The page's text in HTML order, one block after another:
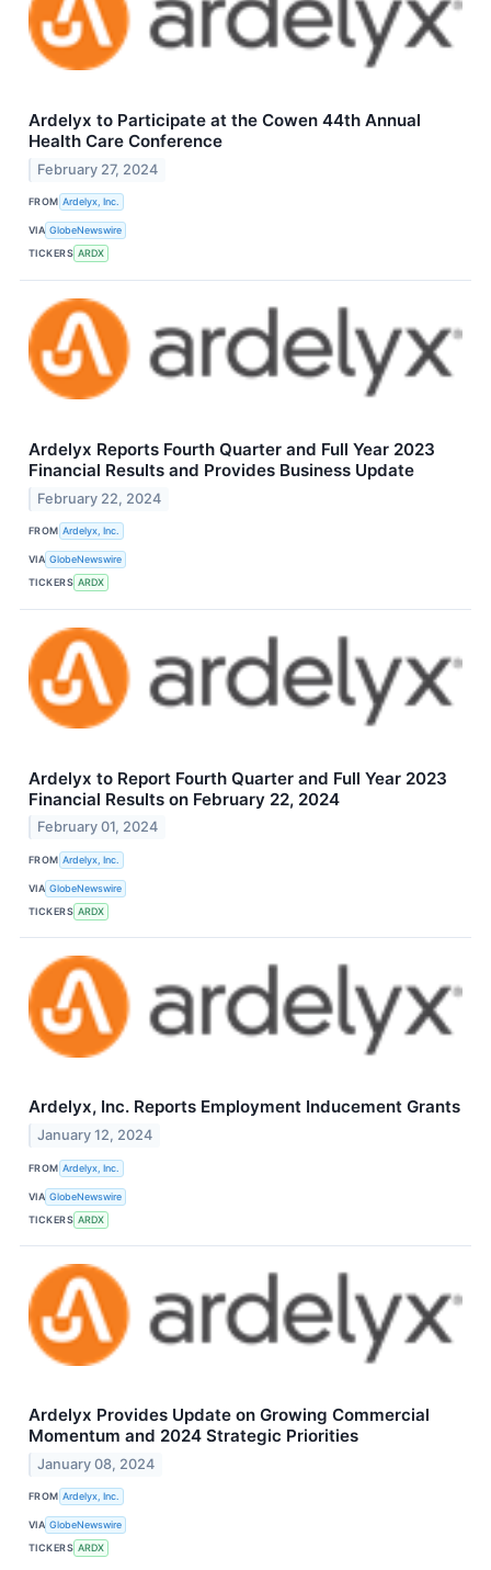
Ardelyx to Participate at the Cowen 44th Annual
Health Care Conference
February 27, 2024
FROM Ardelyx, Inc.
VIA GlobeNewswire
TICKERS ARDX
Ardelyx Reports Fourth Quarter and Full Year 2023
Financial Results and Provides Business Update
February 22, 2024
FROM Ardelyx, Inc.
VIA GlobeNewswire
TICKERS ARDX
Ardelyx to Report Fourth Quarter and Full Year 2023
Financial Results on February 22, 2024
February 01, 2024
FROM Ardelyx, Inc.
VIA GlobeNewswire
TICKERS ARDX
Ardelyx, Inc. Reports Employment Inducement Grants
January 12, 2024
FROM Ardelyx, Inc.
VIA GlobeNewswire
TICKERS ARDX
Ardelyx Provides Update on Growing Commercial
Momentum and 2024 Strategic Priorities
January 08, 2024
FROM Ardelyx, Inc.
VIA GlobeNewswire
TICKERS ARDX